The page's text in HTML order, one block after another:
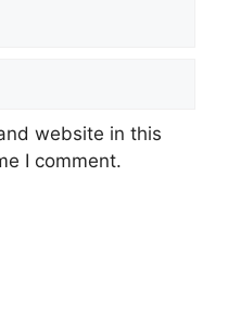
website in this
I comment.